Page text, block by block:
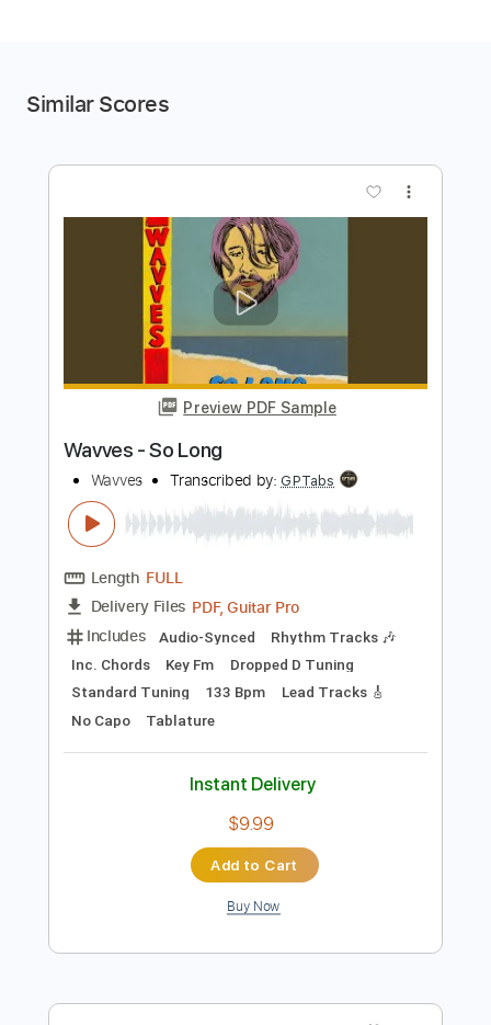
Similar Scores
Preview PDF Sample
Transcribed by:
Inc. Chords Key Fm Dropped D Tuning